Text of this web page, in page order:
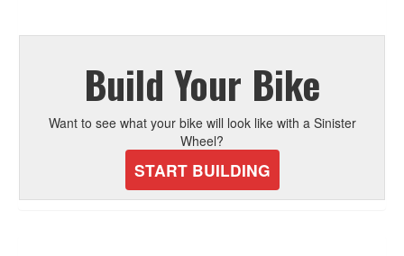
Build Your Bike
Want to see what your bike will look like with a Sinister
Wheel?
START BUILDING